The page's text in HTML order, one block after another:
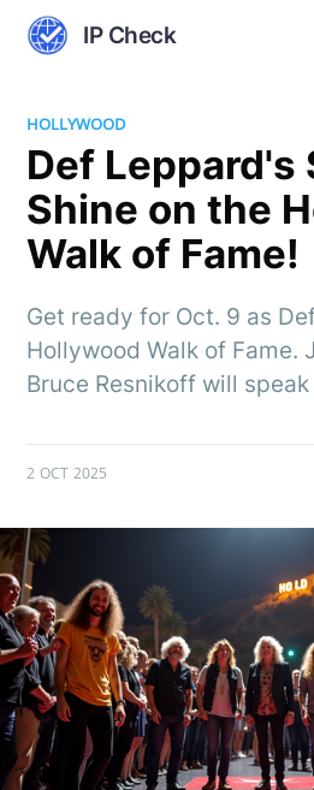
IP Check
HOLLYWOOD
Def Leppard's
Shine on the
Walk of Fame!
Get ready for Oct. 9 as
Hollywood Walk of Fame.
Bruce Resnikoff will
2 OCT 2025